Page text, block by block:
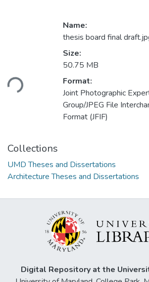
Loading...
Name:
thesis board final
Size:
50.75 MB
Format:
Joint Photographic
Group/JPEG File
Format (JFIF)
Collections
UMD Theses and Dissertations
Architecture Theses and Dissertations
Digital Repository at the